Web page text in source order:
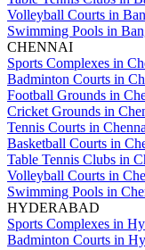
Volleyball Courts in
Swimming Pools in
CHENNAI
Sports Complexes in
Badminton Courts in
Football Grounds in
Cricket Grounds in
Tennis Courts in
Basketball Courts in
Table Tennis Clubs in
Volleyball Courts in
Swimming Pools in
HYDERABAD
Sports Complexes in
Badminton Courts in